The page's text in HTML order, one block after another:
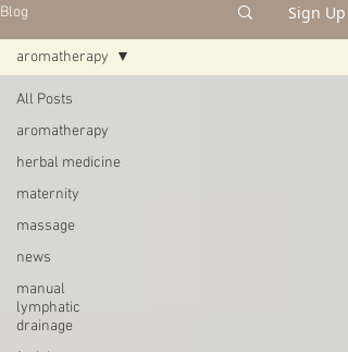
Blog Sign Up
All Posts
aromatherapy
herbal medicine
maternity
massage
news
manual
lymphatic
drainage
aromatherapy